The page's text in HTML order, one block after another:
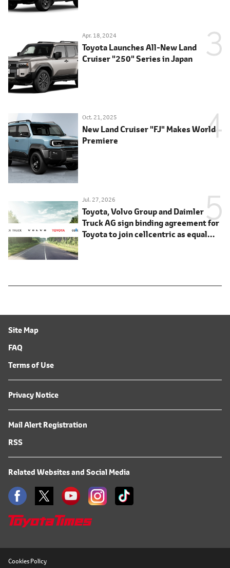
Apr. 18, 2024
Toyota Launches All-New Land
Cruiser "250" Series in Japan
Oct. 21, 2025
New Land Cruiser "FJ" Makes World
Premiere
Jul. 27, 2026
Toyota, Volvo Group and Daimler
Truck AG sign binding agreement for
Toyota to join cellcentric as equal
Site Map
FAQ
Terms of Use
Privacy Notice
Mail Alert Registration
RSS
Related Websites and Social Media
Cookies Policy